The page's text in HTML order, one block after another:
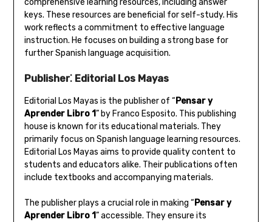
comprehensive learning resources‚ including answer
keys. These resources are beneficial for self-study. His
work reflects a commitment to effective language
instruction. He focuses on building a strong base for
further Spanish language acquisition.
Publisher⁚ Editorial Los Mayas
Editorial Los Mayas is the publisher of “Pensar y
Aprender Libro 1” by Franco Esposito. This publishing
house is known for its educational materials. They
primarily focus on Spanish language learning resources.
Editorial Los Mayas aims to provide quality content to
students and educators alike. Their publications often
include textbooks and accompanying materials.
The publisher plays a crucial role in making “Pensar y
Aprender Libro 1” accessible. They ensure its